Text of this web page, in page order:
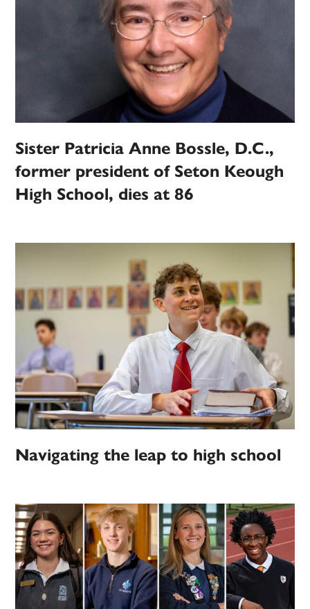
Sister Patricia Anne Bossle, D.C.,
former president of Seton Keough
High School, dies at 86
Navigating the leap to high school